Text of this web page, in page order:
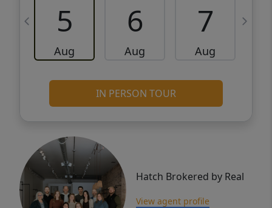
5
Aug
6
Aug
7
Aug
IN PERSON TOUR
Hatch Brokered by Real
View agent profile